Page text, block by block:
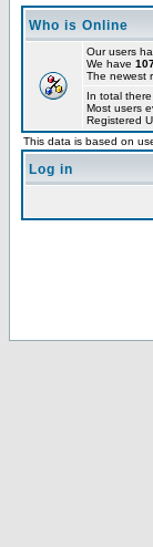
Who is Online
Our users
We have
The newest
In total there
Most users
Registered
This data is based on
Log in